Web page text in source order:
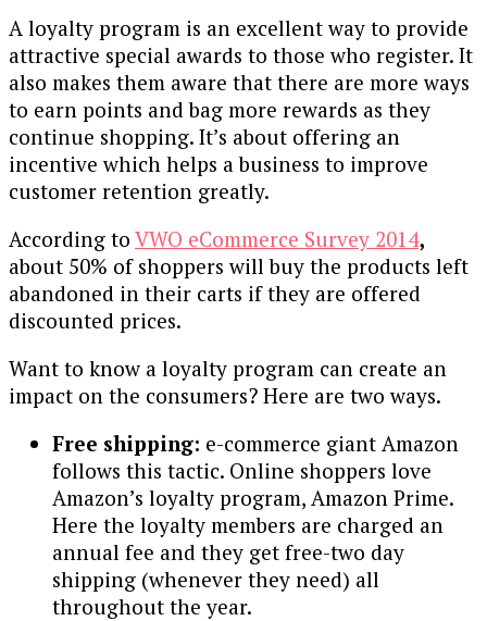
A loyalty program is an excellent way to provide
attractive special awards to those who register. It
also makes them aware that there are more ways
to earn points and bag more rewards as they
continue shopping. It’s about offering an
incentive which helps a business to improve
customer retention greatly.
According to VWO eCommerce Survey 2014,
about 50% of shoppers will buy the products left
abandoned in their carts if they are offered
discounted prices.
Want to know a loyalty program can create an
impact on the consumers? Here are two ways.
Free shipping: e-commerce giant Amazon
follows this tactic. Online shoppers love
Amazon’s loyalty program, Amazon Prime.
Here the loyalty members are charged an
annual fee and they get free-two day
shipping (whenever they need) all
throughout the year.